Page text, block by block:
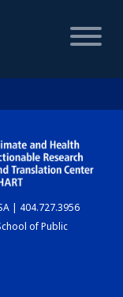
| 404.727.3956
of Public